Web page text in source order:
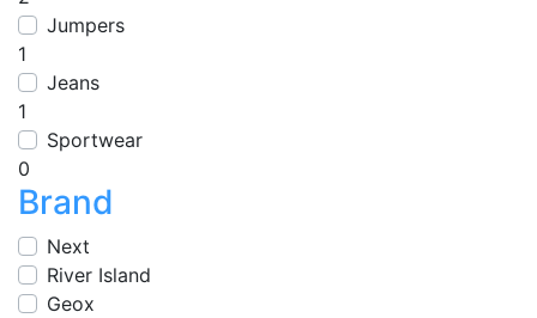
Jumpers
1
Jeans
1
Sportwear
0
Brand
Next
River Island
Geox